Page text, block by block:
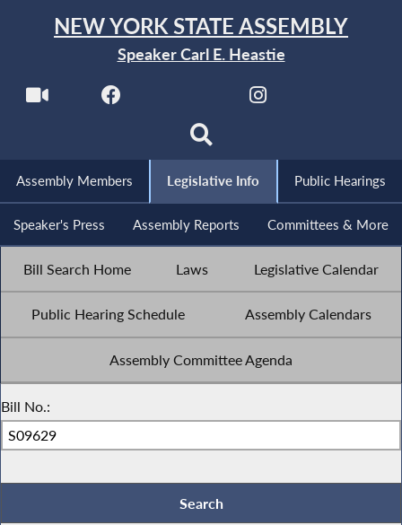
NEW YORK STATE ASSEMBLY
Speaker Carl E. Heastie
Assembly Members Legislative Info Public Hearings
Speaker's Press Assembly Reports Committees & More
Bill Search Home Laws Legislative Calendar
Public Hearing Schedule Assembly Calendars
Assembly Committee Agenda
Bill No.: